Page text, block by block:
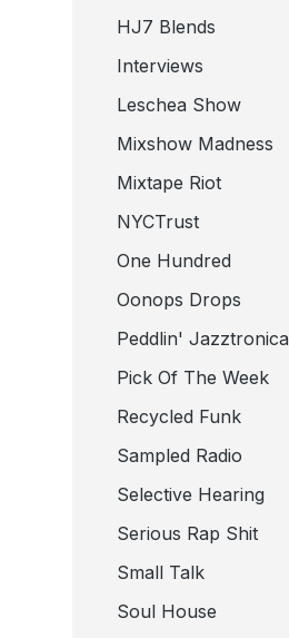
HJ7 Blends
Interviews
Leschea Show
Mixshow Madness
Mixtape Riot
NYCTrust
One Hundred
Oonops Drops
Peddlin' Jazztronica
Pick Of The Week
Recycled Funk
Sampled Radio
Selective Hearing
Serious Rap Shit
Small Talk
Soul House